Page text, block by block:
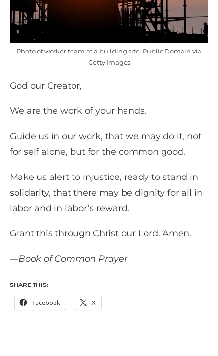
Photo of worker team at a building site. Public Domain via
Getty Images
God our Creator,
We are the work of your hands.
Guide us in our work, that we may do it, not
for self alone, but for the common good.
Make us alert to injustice, ready to stand in
solidarity, that there may be dignity for all in
labor and in labor’s reward.
Grant this through Christ our Lord. Amen.
—Book of Common Prayer
SHARE THIS:
Facebook X